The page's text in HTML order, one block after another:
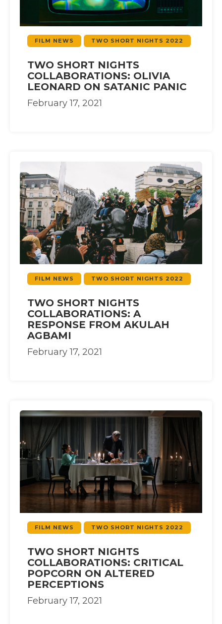
FILM NEWS TWO SHORT NIGHTS 2022
TWO SHORT NIGHTS
COLLABORATIONS: OLIVIA
LEONARD ON SATANIC PANIC
February 17, 2021
FILM NEWS TWO SHORT NIGHTS 2022
TWO SHORT NIGHTS
COLLABORATIONS: A
RESPONSE FROM AKULAH
AGBAMI
February 17, 2021
FILM NEWS TWO SHORT NIGHTS 2022
TWO SHORT NIGHTS
COLLABORATIONS: CRITICAL
POPCORN ON ALTERED
PERCEPTIONS
February 17, 2021